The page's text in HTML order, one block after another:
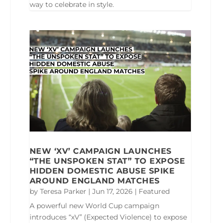
way to celebrate in style.
NEW ‘XV’ CAMPAIGN LAUNCHES
“THE UNSPOKEN STAT” TO EXPOSE
HIDDEN DOMESTIC ABUSE SPIKE
AROUND ENGLAND MATCHES
by Teresa Parker | Jun 17, 2026 | Featured
A powerful new World Cup campaign
introduces “xV” (Expected Violence) to expose